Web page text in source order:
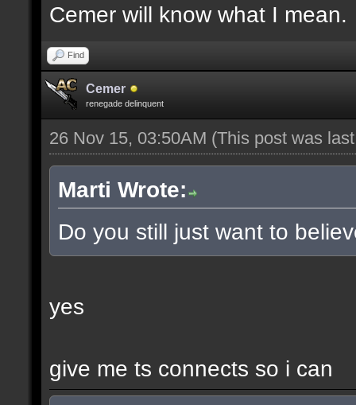
Cemer will know what I mean.
Find
Cemer
renegade delinquent
26 Nov 15, 03:50AM (This post was
Marti Wrote:
Do you still just want to
yes
give me ts connects so i can